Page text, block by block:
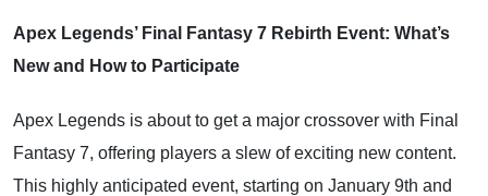
Apex Legends’ Final Fantasy 7 Rebirth Event: What’s
New and How to Participate
Apex Legends is about to get a major crossover with Final
Fantasy 7, offering players a slew of exciting new content.
This highly anticipated event, starting on January 9th and